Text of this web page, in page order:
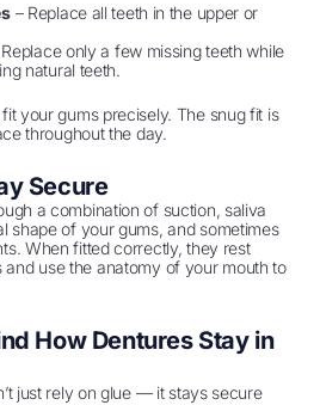
– Replace all teeth in the upper or
only a few missing teeth while
natural teeth.
your gums precisely. The snug fit is
throughout the day.
Secure
a combination of suction, saliva
shape of your gums, and sometimes
When fitted correctly, they rest
use the anatomy of your mouth to
How Dentures Stay in
just rely on glue — it stays secure